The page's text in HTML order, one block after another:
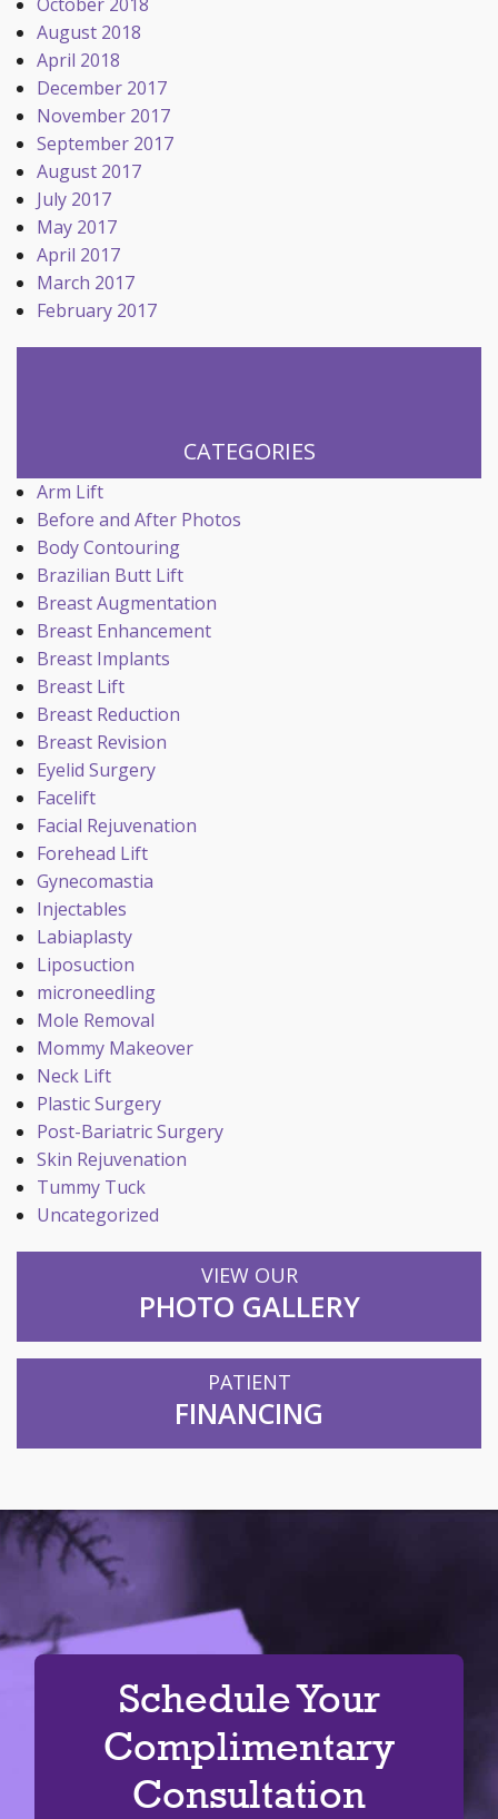
August 2018
April 2018
December 2017
November 2017
September 2017
August 2017
July 2017
May 2017
April 2017
March 2017
February 2017
CATEGORIES
Arm Lift
Before and After Photos
Body Contouring
Brazilian Butt Lift
Breast Augmentation
Breast Enhancement
Breast Implants
Breast Lift
Breast Reduction
Breast Revision
Eyelid Surgery
Facelift
Facial Rejuvenation
Forehead Lift
Gynecomastia
Injectables
Labiaplasty
Liposuction
microneedling
Mole Removal
Mommy Makeover
Neck Lift
Plastic Surgery
Post-Bariatric Surgery
Skin Rejuvenation
Tummy Tuck
Uncategorized
VIEW OUR
PHOTO GALLERY
PATIENT
FINANCING
Schedule Your
Complimentary
Consultation